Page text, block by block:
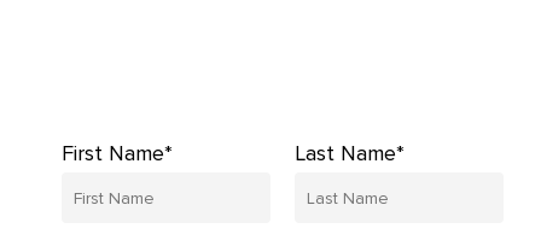
First Name* Last Name*